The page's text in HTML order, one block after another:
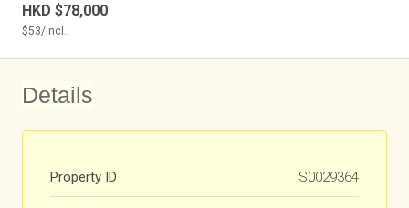
HKD $78,000
$53/incl.
Details
Property ID S0029364